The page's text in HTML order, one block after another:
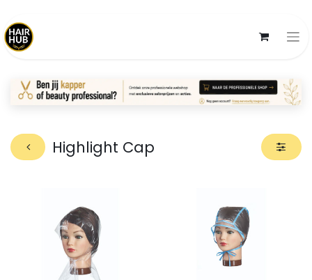
Highlight Cap